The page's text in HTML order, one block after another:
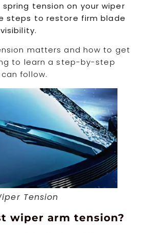
tension on your wiper
steps to restore firm blade
matters and how to get
to learn a step-by-step
follow.
Tension
wiper arm tension?